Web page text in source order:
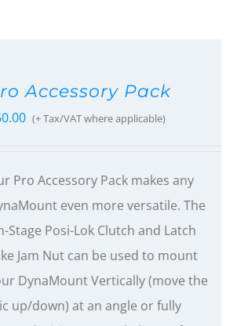
Accessory Pack
(+ Tax/VAT where applicable)
Pro Accessory Pack makes any
even more versatile. The
Stage Posi-Lok Clutch and Latch
Jam Nut can be used to mount
DynaMount Vertically (move the
up/down) at an angle or fully